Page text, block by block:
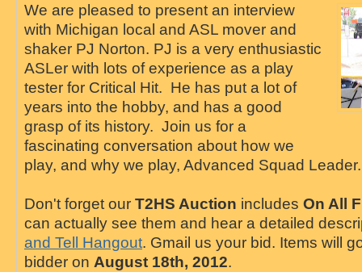
We are pleased to present an interview
with Michigan local and ASL mover and
shaker PJ Norton. PJ is a very enthusiastic
ASLer with lots of experience as a play
tester for Critical Hit. He has put a lot of
years into the hobby, and has a good
grasp of its history. Join us for a
fascinating conversation about how we
play, and why we play, Advanced Squad Leader.
Don't forget our T2HS Auction includes On All
can actually see them and hear a detailed
and Tell Hangout. Gmail us your bid. Items will
bidder on August 18th, 2012.